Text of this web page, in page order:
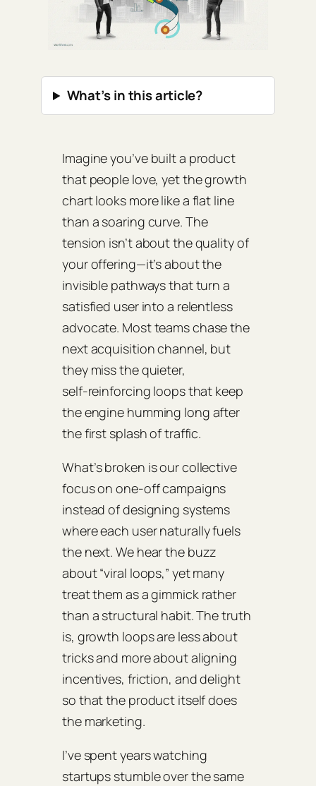
What’s in this article?
Imagine you’ve built a product
that people love, yet the growth
chart looks more like a flat line
than a soaring curve. The
tension isn’t about the quality of
your offering—it’s about the
invisible pathways that turn a
satisfied user into a relentless
advocate. Most teams chase the
next acquisition channel, but
they miss the quieter,
self‑reinforcing loops that keep
the engine humming long after
the first splash of traffic.
What’s broken is our collective
focus on one‑off campaigns
instead of designing systems
where each user naturally fuels
the next. We hear the buzz
about “viral loops,” yet many
treat them as a gimmick rather
than a structural habit. The truth
is, growth loops are less about
tricks and more about aligning
incentives, friction, and delight
so that the product itself does
the marketing.
I’ve spent years watching
startups stumble over the same